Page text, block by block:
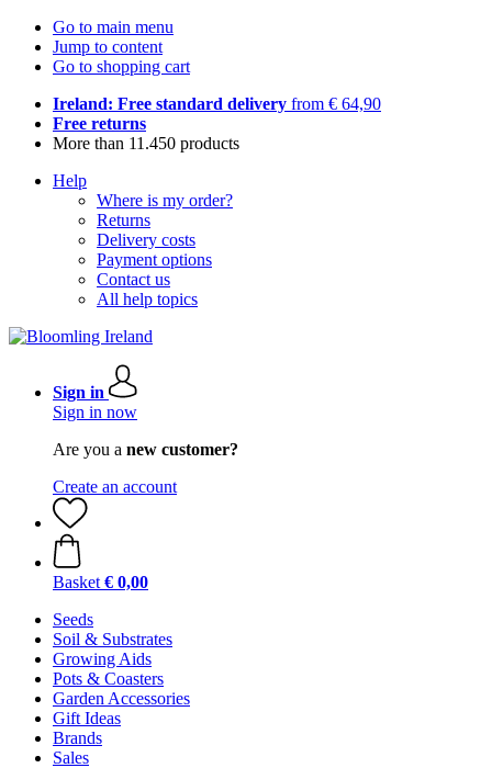
Go to main menu
Jump to content
Go to shopping cart
Ireland: Free standard delivery from € 64,90
Free returns
More than 11.450 products
Help
Where is my order?
Returns
Delivery costs
Payment options
Contact us
All help topics
Sign in
Sign in now
Are you a new customer?
Create an account
Basket € 0,00
Seeds
Soil & Substrates
Growing Aids
Pots & Coasters
Garden Accessories
Gift Ideas
Brands
Sales